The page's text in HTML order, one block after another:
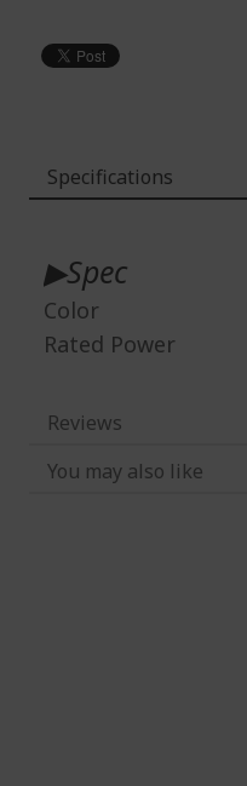
Specifications
▶Spec
Color
Rated Power
Reviews
You may also like